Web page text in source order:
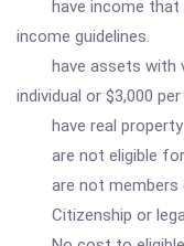
have income that
income guidelines.
have assets with
individual or $3,000
have real property
are not eligible for
are not members of
Citizenship or legal